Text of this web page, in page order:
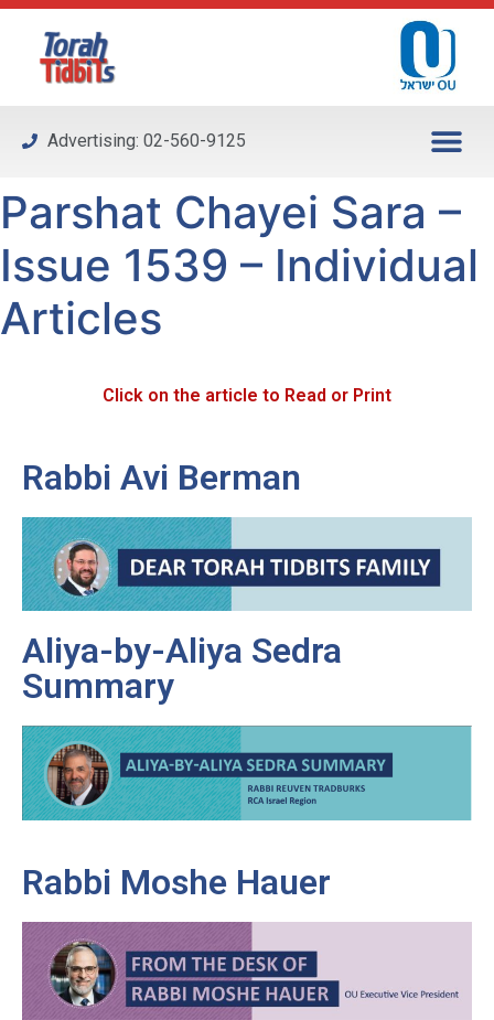
Please
system.
Advertising: 02-560-9125
Parshat Chayei Sara –
Issue 1539 – Individual
Articles
Click on the article to Read or Print
Rabbi Avi Berman
Aliya-by-Aliya Sedra
Summary
Rabbi Moshe Hauer